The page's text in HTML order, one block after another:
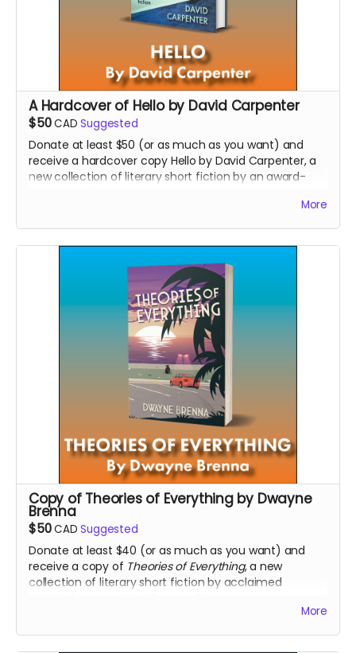
A Hardcover of Hello by David Carpenter
$50CAD Suggested
Donate at least $50 (or as much as you want) and
receive a hardcover copy Hello by David Carpenter, a
new collection of literary short fiction by an award-
More
Copy of Theories of Everything by Dwayne
Brenna
$50CAD Suggested
Donate at least $40 (or as much as you want) and
receive a copy of Theories of Everything, a new
collection of literary short fiction by acclaimed
More